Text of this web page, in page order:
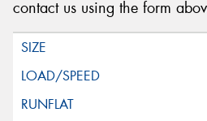
contact us using the form